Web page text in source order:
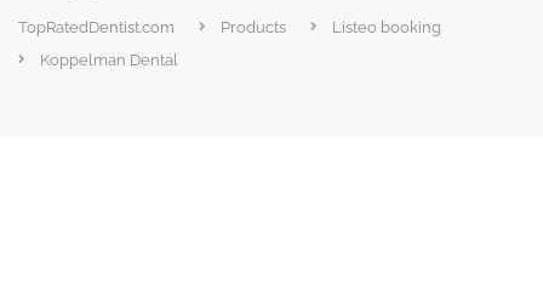
TopRatedDentist.com Products
Listeo booking
Koppelman Dental